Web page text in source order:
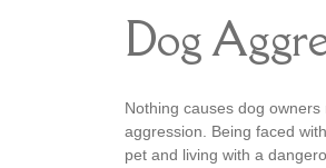
Dog
Nothing causes dog
aggression. Being faced
pet and living with a